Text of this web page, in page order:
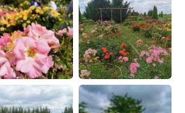
한국어
ไทย
Italiano